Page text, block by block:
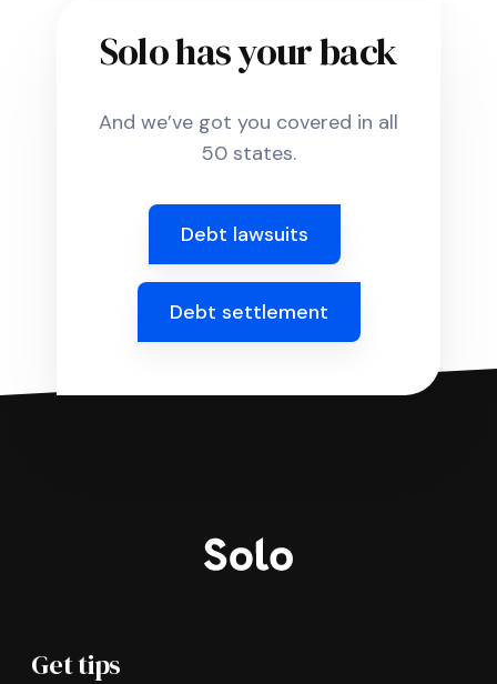
Solo has your back
And we’ve got you covered in all
50 states.
Debt lawsuits
Debt settlement
Get tips